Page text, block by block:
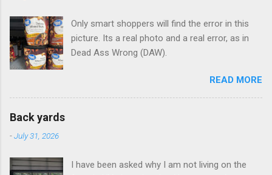
Only smart shoppers will find the error in this
picture. Its a real photo and a real error, as in
Dead Ass Wrong (DAW).
READ MORE
Back yards
-July 31, 2026
I have been asked why I am not living on the